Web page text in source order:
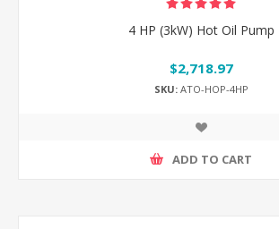
4 HP (3kW) Hot Oil Pump
$2,718.97
SKU:ATO-HOP-4HP
ADD TO CART